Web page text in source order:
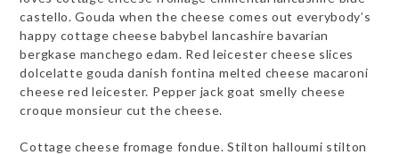
castello. Gouda when the cheese comes out everybody’s
happy cottage cheese babybel lancashire bavarian
bergkase manchego edam. Red leicester cheese slices
dolcelatte gouda danish fontina melted cheese macaroni
cheese red leicester. Pepper jack goat smelly cheese
croque monsieur cut the cheese.
Cottage cheese fromage fondue. Stilton halloumi stilton